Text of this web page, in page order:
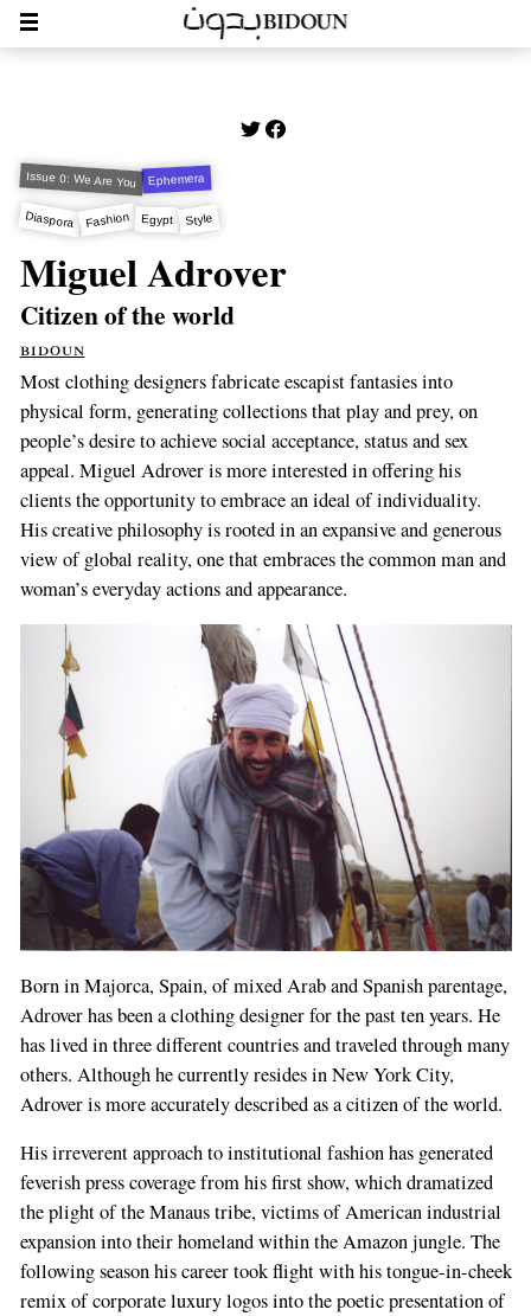
Issue 0: We Are You Ephemera
Diaspora Fashion Egypt Style
Miguel Adrover
Citizen of the world
bidoun
Most clothing designers fabricate escapist fantasies into
physical form, generating collections that play and prey, on
people’s desire to achieve social acceptance, status and sex
appeal. Miguel Adrover is more interested in offering his
clients the opportunity to embrace an ideal of individuality.
His creative philosophy is rooted in an expansive and generous
view of global reality, one that embraces the common man and
woman’s everyday actions and appearance.
Born in Majorca, Spain, of mixed Arab and Spanish parentage,
Adrover has been a clothing designer for the past ten years. He
has lived in three different countries and traveled through many
others. Although he currently resides in New York City,
Adrover is more accurately described as a citizen of the world.
His irreverent approach to institutional fashion has generated
feverish press coverage from his first show, which dramatized
the plight of the Manaus tribe, victims of American industrial
expansion into their homeland within the Amazon jungle. The
following season his career took flight with his tongue-in-cheek
remix of corporate luxury logos into the poetic presentation of